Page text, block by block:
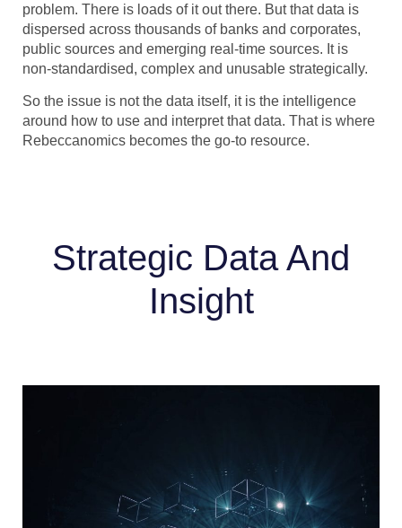
problem. There is loads of it out there. But that data is
dispersed across thousands of banks and corporates,
public sources and emerging real-time sources. It is
non-standardised, complex and unusable strategically.
So the issue is not the data itself, it is the intelligence
around how to use and interpret that data. That is where
Rebeccanomics becomes the go-to resource.
Strategic Data And
Insight